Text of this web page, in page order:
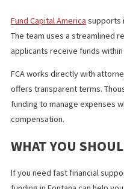
COMMON
THEM
Some applications take
information. You can speed
attorney is available to
The funding company will
providing accurate and